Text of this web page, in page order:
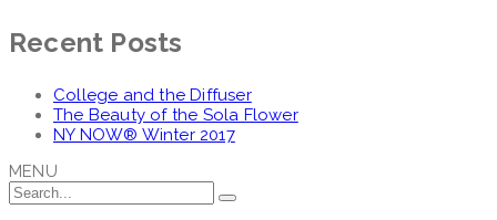
Recent Posts
College and the Diffuser
The Beauty of the Sola Flower
NY NOW® Winter 2017
MENU